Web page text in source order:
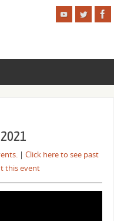
| Click here to see past
this event